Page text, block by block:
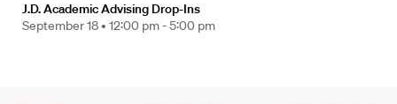
J.D. Academic Advising Drop-Ins
September 18 • 12:00 pm - 5:00 pm